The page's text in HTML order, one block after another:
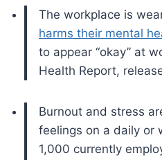
The workplace is
harms their mental
to appear “okay” at
Health Report,
Burnout and stress
feelings on a daily or
1,000 currently